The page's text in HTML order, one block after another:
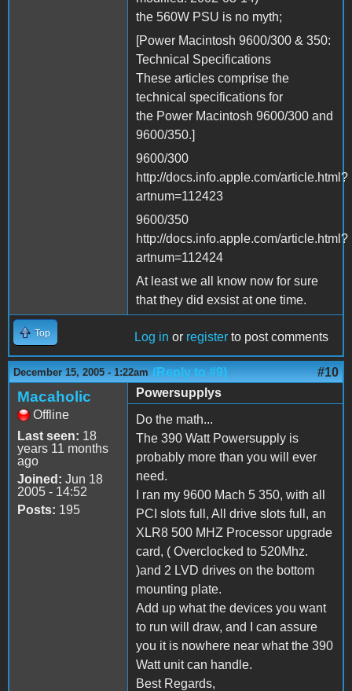
the 560W PSU is no myth;
[Power Macintosh 9600/300 & 350:
Technical Specifications
These articles comprise the
technical specifications for
the Power Macintosh 9600/300 and
9600/350.]
9600/300
http://docs.info.apple.com/article.html?
artnum=112423
9600/350
http://docs.info.apple.com/article.html?
artnum=112424
At least we all know now for sure
that they did exsist at one time.
Top Log in or register to post comments
December 15, 2005 - 1:22am (Reply to #9) #10
Macaholic
Offline
Last seen: 18
years 11 months
ago
Joined: Jun 18
2005 - 14:52
Posts: 195
Powersupplys
Do the math...
The 390 Watt Powersupply is
probably more than you will ever
need.
I ran my 9600 Mach 5 350, with all
PCI slots full, All drive slots full, an
XLR8 500 MHZ Processor upgrade
card, ( Overclocked to 520Mhz.
)and 2 LVD drives on the bottom
mounting plate.
Add up what the devices you want
to run will draw, and I can assure
you it is nowhere near what the 390
Watt unit can handle.
Best Regards,